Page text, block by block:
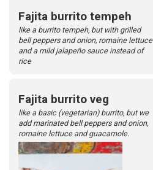
Fajita burrito tempeh
like a burrito tempeh, but with grilled
bell peppers and onion, romaine lettuce
and a mild jalapeño sauce instead of
rice
Fajita burrito veg
like a basic (vegetarian) burrito, but we
add marinated bell peppers and onion,
romaine lettuce and guacamole.